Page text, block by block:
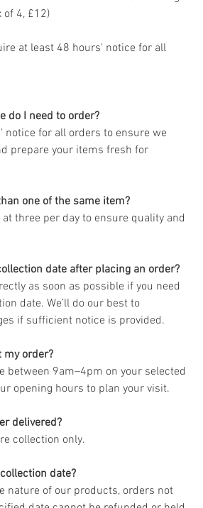
of 4, £12)
at least 48 hours' notice for all
do I need to order?
notice for all orders to ensure we
prepare your items fresh for
one of the same item?
three per day to ensure quality and
date after placing an order?
as soon as possible if you need
date. We’ll do our best to
if sufficient notice is provided.
my order?
between 9am–4pm on your selected
opening hours to plan your visit.
delivered?
collection only.
date?
nature of our products, orders not